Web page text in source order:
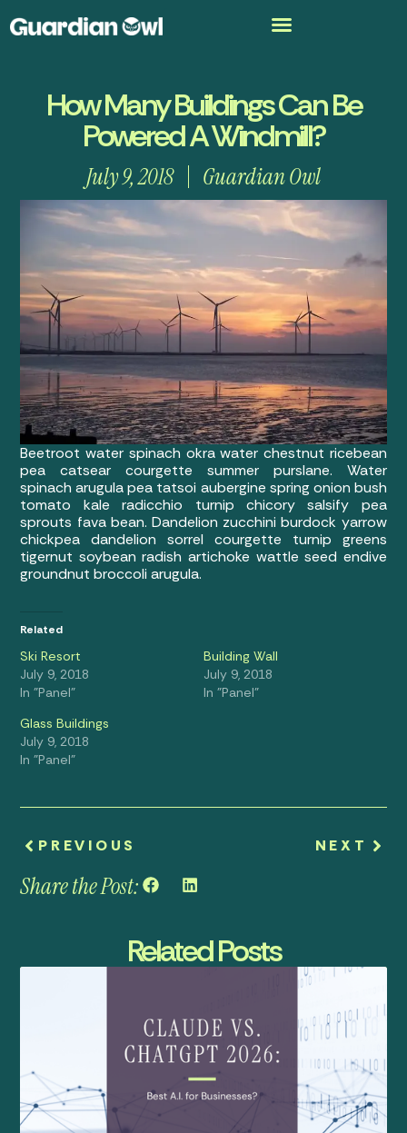
How Many Buildings Can Be
Powered A Windmill?
July 9, 2018 Guardian Owl
Beetroot water spinach okra water chestnut ricebean
pea catsear courgette summer purslane. Water
spinach arugula pea tatsoi aubergine spring onion bush
tomato kale radicchio turnip chicory salsify pea
sprouts fava bean. Dandelion zucchini burdock yarrow
chickpea dandelion sorrel courgette turnip greens
tigernut soybean radish artichoke wattle seed endive
groundnut broccoli arugula.
Related
Ski Resort
July 9, 2018
In "Panel"
Building Wall
July 9, 2018
In "Panel"
Glass Buildings
July 9, 2018
In "Panel"
PREVIOUS NEXT
Share the Post:
Related Posts